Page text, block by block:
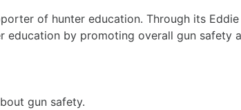
of hunter education. Through its
by promoting overall gun safety
gun safety.